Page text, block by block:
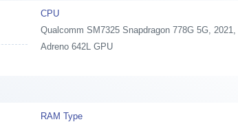
CPU
Qualcomm SM7325 Snapdragon 778G 5G,
Adreno 642L GPU
RAM Type